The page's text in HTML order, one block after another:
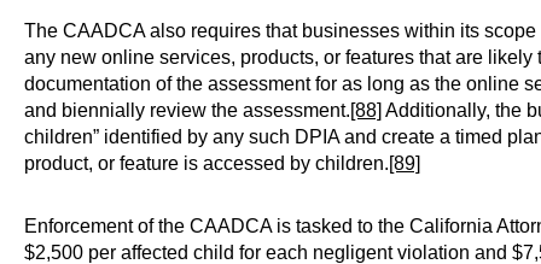
The CAADCA also requires that businesses within its
any new online services, products, or features that are
documentation of the assessment for as long as the online
and biennially review the assessment.[88] Additionally, the
children” identified by any such DPIA and create a timed
product, or feature is accessed by children.[89]
Enforcement of the CAADCA is tasked to the California
$2,500 per affected child for each negligent violation and